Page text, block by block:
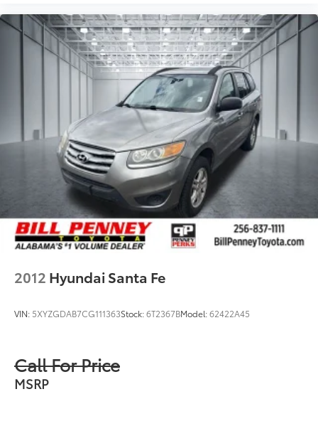
2012 Hyundai Santa Fe
VIN: 5XYZGDAB7CG111363Stock:6T2367BModel:62422A45
Call For Price
MSRP